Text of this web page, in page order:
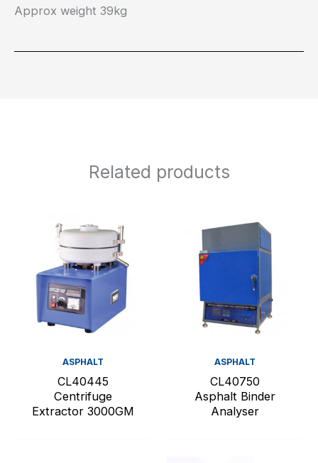
Approx weight 39kg
Related products
ASPHALT
CL40445
Centrifuge
Extractor 3000GM
ASPHALT
CL40750
Asphalt Binder
Analyser